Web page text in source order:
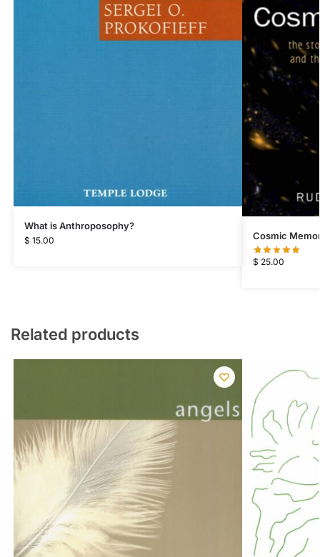
What is Anthroposophy?
$ 15.00 Cosmic
$ 25.00
Related products